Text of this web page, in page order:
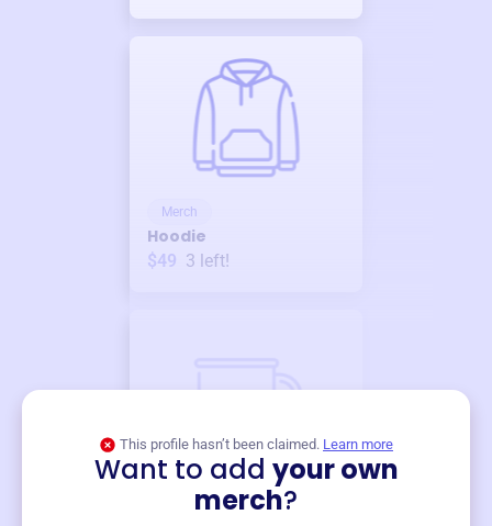
Merch
Hoodie
$49 3 left!
This profile hasn’t been claimed. Learn more
Want to add your own
merch?